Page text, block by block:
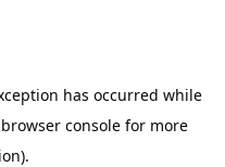
has occurred while
browser console for more